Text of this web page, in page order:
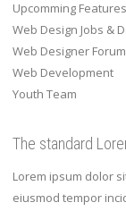
Upcomming Features
Web Design Jobs &
Web Designer
Web Development
Youth Team
The standard
Lorem ipsum dolor
eiusmod tempor